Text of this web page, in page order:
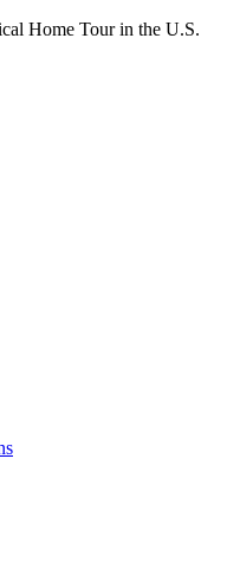
Home Tour in the U.S.